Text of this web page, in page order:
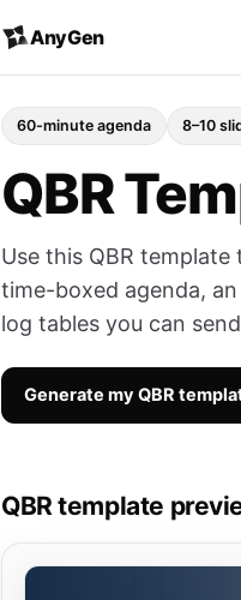
AnyGen
60-minute agenda 8–10
QBR
Use this QBR
time-boxed agenda,
log tables you can
Generate my QBR
QBR template